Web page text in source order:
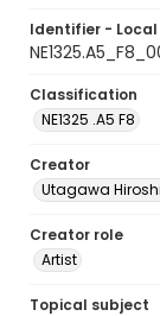
Identifier - Local
Classification
NE1325 .A5 F8
Creator
Utagawa
Creator role
Artist
Topical subject